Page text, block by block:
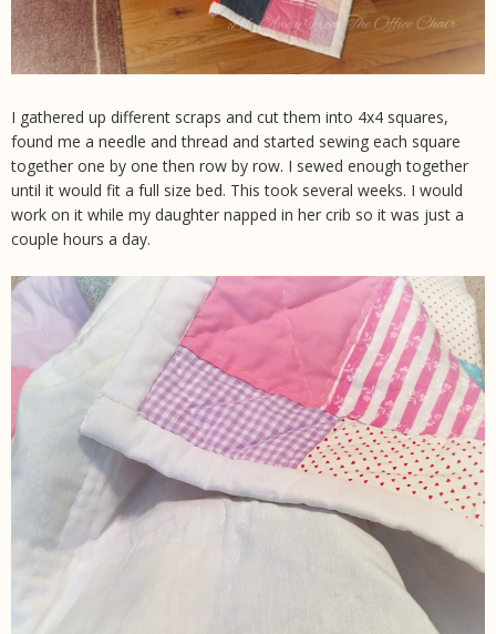
I gathered up different scraps and cut them into 4x4 squares,
found me a needle and thread and started sewing each square
together one by one then row by row. I sewed enough together
until it would fit a full size bed. This took several weeks. I would
work on it while my daughter napped in her crib so it was just a
couple hours a day.